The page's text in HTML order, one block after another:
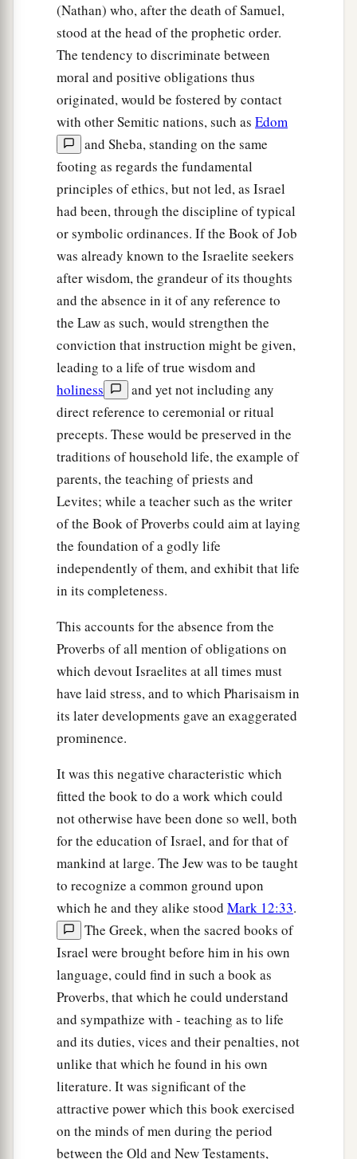
(Nathan) who, after the death of Samuel,
stood at the head of the prophetic order.
The tendency to discriminate between
moral and positive obligations thus
originated, would be fostered by contact
with other Semitic nations, such as Edom
and Sheba, standing on the same
footing as regards the fundamental
principles of ethics, but not led, as Israel
had been, through the discipline of typical
or symbolic ordinances. If the Book of Job
was already known to the Israelite seekers
after wisdom, the grandeur of its thoughts
and the absence in it of any reference to
the Law as such, would strengthen the
conviction that instruction might be given,
leading to a life of true wisdom and
holiness
and yet not including any
direct reference to ceremonial or ritual
precepts. These would be preserved in the
traditions of household life, the example of
parents, the teaching of priests and
Levites; while a teacher such as the writer
of the Book of Proverbs could aim at laying
the foundation of a godly life
independently of them, and exhibit that life
in its completeness.
This accounts for the absence from the
Proverbs of all mention of obligations on
which devout Israelites at all times must
have laid stress, and to which Pharisaism in
its later developments gave an exaggerated
prominence.
It was this negative characteristic which
fitted the book to do a work which could
not otherwise have been done so well, both
for the education of Israel, and for that of
mankind at large. The Jew was to be taught
to recognize a common ground upon
which he and they alike stood Mark 12:33.
The Greek, when the sacred books of
Israel were brought before him in his own
language, could find in such a book as
Proverbs, that which he could understand
and sympathize with - teaching as to life
and its duties, vices and their penalties, not
unlike that which he found in his own
literature. It was significant of the
attractive power which this book exercised
on the minds of men during the period
between the Old and New Testaments,